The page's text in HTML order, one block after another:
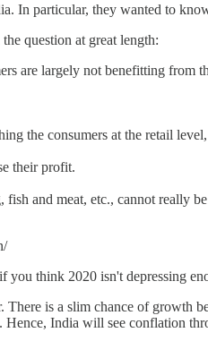
In particular, they wanted to
question at great length:
are largely not benefitting
the consumers at the retail
their profit.
and meat, etc., cannot really
you think 2020 isn't depressing
is a slim chance of growth
India will see conflation